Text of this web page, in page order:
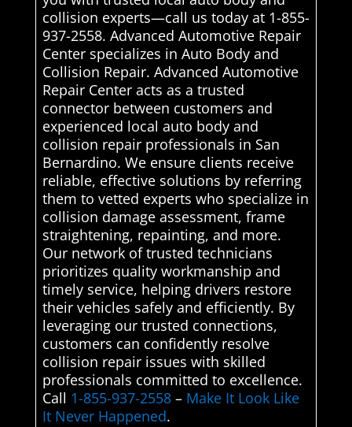
collision experts—call us today at 1-855-
937-2558. Advanced Automotive Repair
Center specializes in Auto Body and
Collision Repair. Advanced Automotive
Repair Center acts as a trusted
connector between customers and
experienced local auto body and
collision repair professionals in San
Bernardino. We ensure clients receive
reliable, effective solutions by referring
them to vetted experts who specialize in
collision damage assessment, frame
straightening, repainting, and more.
Our network of trusted technicians
prioritizes quality workmanship and
timely service, helping drivers restore
their vehicles safely and efficiently. By
leveraging our trusted connections,
customers can confidently resolve
collision repair issues with skilled
professionals committed to excellence.
Call 1-855-937-2558– Make It Look Like
It Never Happened.